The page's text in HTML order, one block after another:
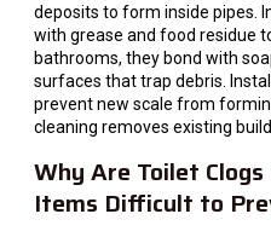
deposits to form inside pipes.
with grease and food residue
bathrooms, they bond with
surfaces that trap debris.
prevent new scale from
cleaning removes existing
Why Are Toilet
Items Difficult to